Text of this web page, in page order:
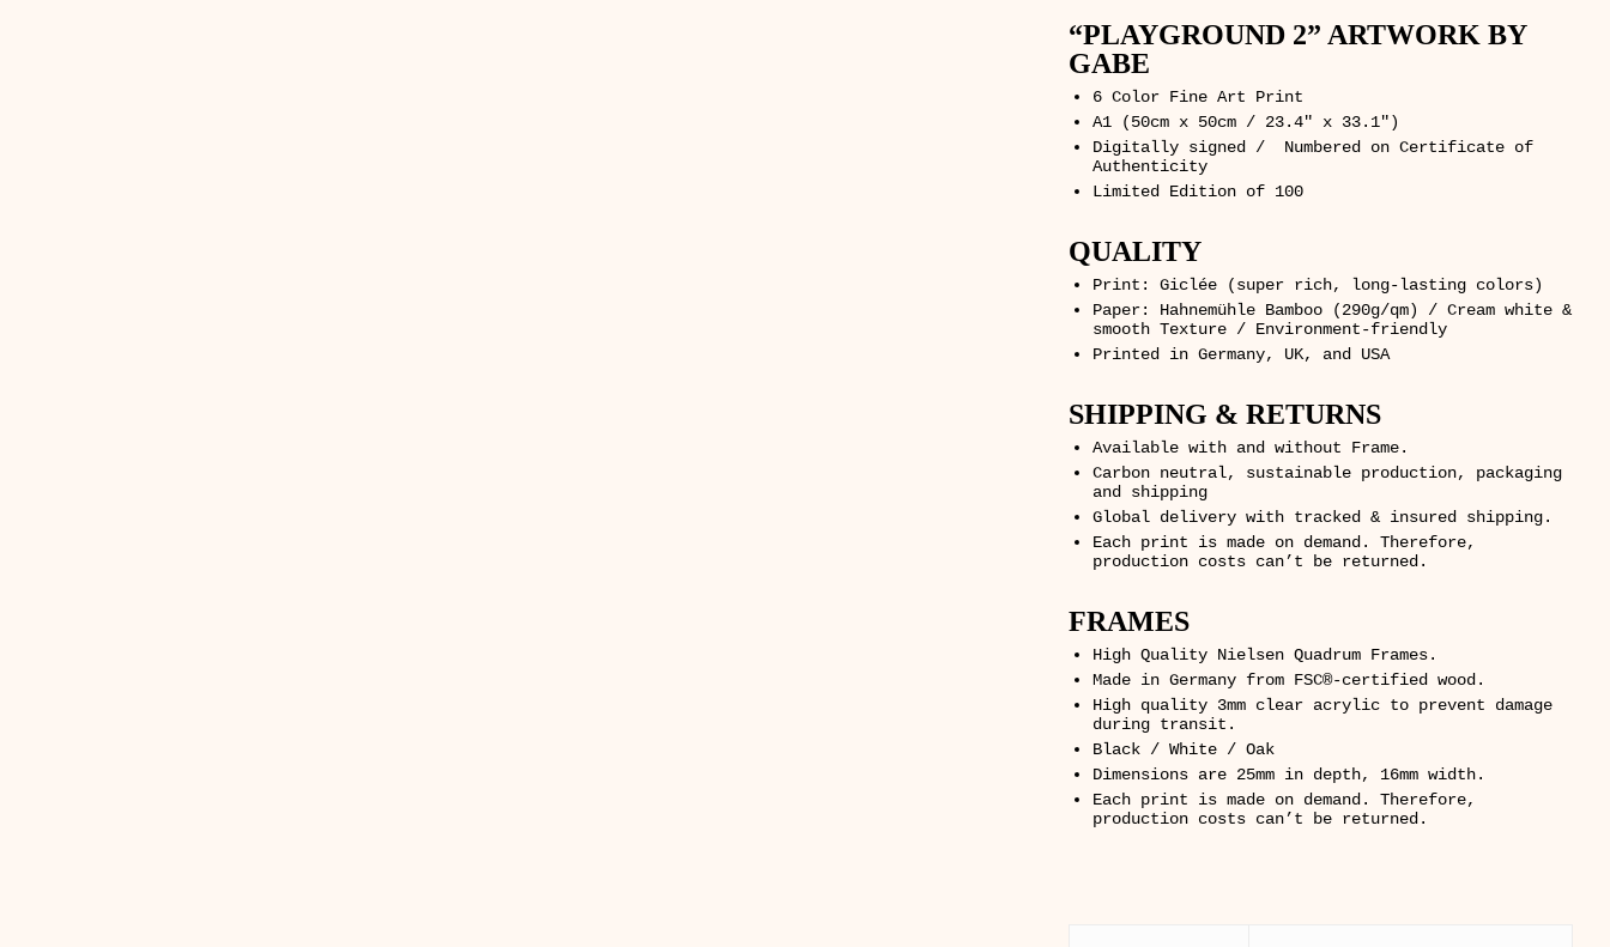
“PLAYGROUND 2” ARTWORK BY
GABE
6 Color Fine Art Print
A1 (50cm x 50cm / 23.4″ x 33.1″)
Digitally signed / Numbered on Certificate of
Authenticity
Limited Edition of 100
QUALITY
Print: Giclée (super rich, long-lasting colors)
Paper: Hahnemühle Bamboo (290g/qm) / Cream white &
smooth Texture / Environment-friendly
Printed in Germany, UK, and USA
SHIPPING & RETURNS
Available with and without Frame.
Carbon neutral, sustainable production, packaging
and shipping
Global delivery with tracked & insured shipping.
Each print is made on demand. Therefore,
production costs can’t be returned.
FRAMES
High Quality Nielsen Quadrum Frames.
Made in Germany from FSC®-certified wood.
High quality 3mm clear acrylic to prevent damage
during transit.
Black / White / Oak
Dimensions are 25mm in depth, 16mm width.
Each print is made on demand. Therefore,
production costs can’t be returned.